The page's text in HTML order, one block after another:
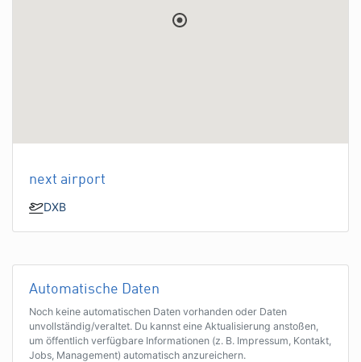
next airport
DXB
Automatische Daten
Noch keine automatischen Daten vorhanden oder Daten
unvollständig/veraltet. Du kannst eine Aktualisierung anstoßen,
um öffentlich verfügbare Informationen (z. B. Impressum, Kontakt,
Jobs, Management) automatisch anzureichern.